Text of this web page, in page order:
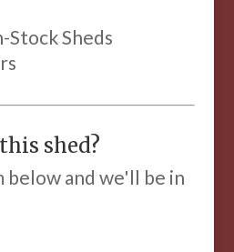
Stock Sheds
shed?
and we'll be in